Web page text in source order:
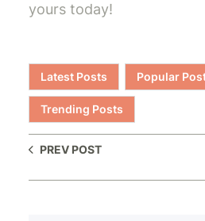
yours today!
Latest Posts Popular
Trending Posts
PREV POST